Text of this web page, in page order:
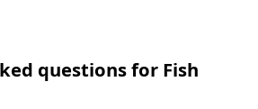
questions for Fish